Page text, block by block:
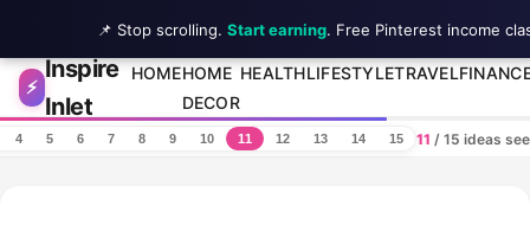
Skip to content
⚡
Inspire
Inlet
HOMEHOME
DECOR
HEALTHLIFESTYLETRAVEL
4 5 6 7 8 9 10 11 12 13 14 15 11 / 15 ideas
📌 Stop scrolling. Start earning. Free Pinterest income